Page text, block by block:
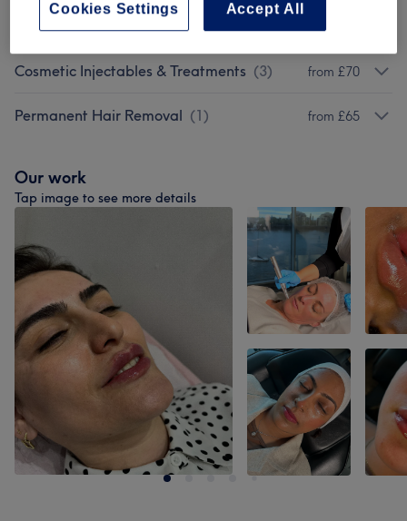
Facials (6) from £0.01
Cosmetic Injectables & Treatments (3) from £70
Permanent Hair Removal (1) from £65
Our work
Tap image to see more details
Accept All
Cookies Settings